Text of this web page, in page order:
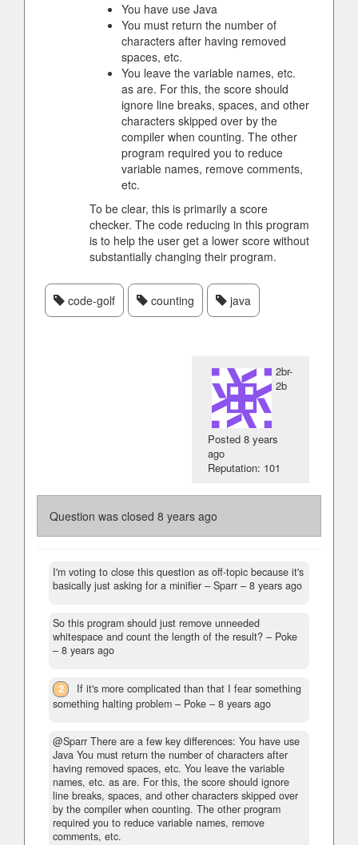
You have use Java
You must return the number of
characters after having removed
spaces, etc.
You leave the variable names, etc.
as are. For this, the score should
ignore line breaks, spaces, and other
characters skipped over by the
compiler when counting. The other
program required you to reduce
variable names, remove comments,
etc.
To be clear, this is primarily a score
checker. The code reducing in this program
is to help the user get a lower score without
substantially changing their program.
code-golf counting java
2br-
2b
Posted8 years
ago
Reputation: 101
Question was closed 8 years ago
I'm voting to close this question as off-topic because it's
basically just asking for a minifier – Sparr – 8 years ago
So this program should just remove unneeded
whitespace and count the length of the result? – Poke
– 8 years ago
2
If it's more complicated than that I fear something
something halting problem – Poke – 8 years ago
@Sparr There are a few key differences: You have use
Java You must return the number of characters after
having removed spaces, etc. You leave the variable
names, etc. as are. For this, the score should ignore
line breaks, spaces, and other characters skipped over
by the compiler when counting. The other program
required you to reduce variable names, remove
comments, etc.